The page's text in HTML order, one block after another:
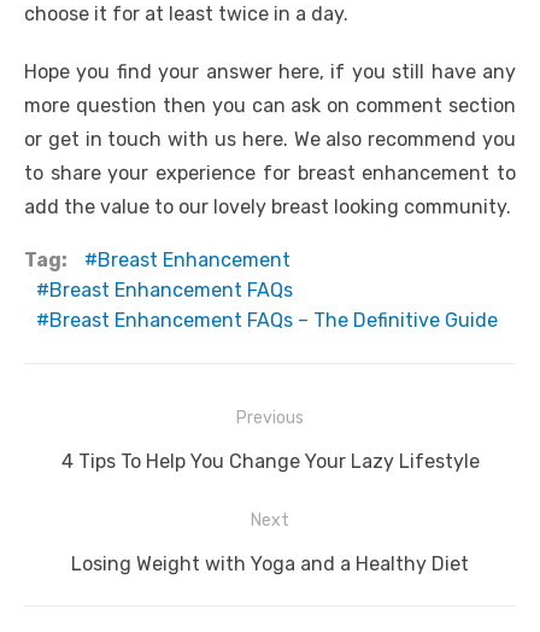
choose it for at least twice in a day.
Hope you find your answer here, if you still have any
more question then you can ask on comment section
or get in touch with us here. We also recommend you
to share your experience for breast enhancement to
add the value to our lovely breast looking community.
Tag:
Breast Enhancement
Breast Enhancement FAQs
Breast Enhancement FAQs – The Definitive Guide
navigation
Previous
Previous
4 Tips To Help You Change Your Lazy Lifestyle
Next
Next
Losing Weight with Yoga and a Healthy Diet